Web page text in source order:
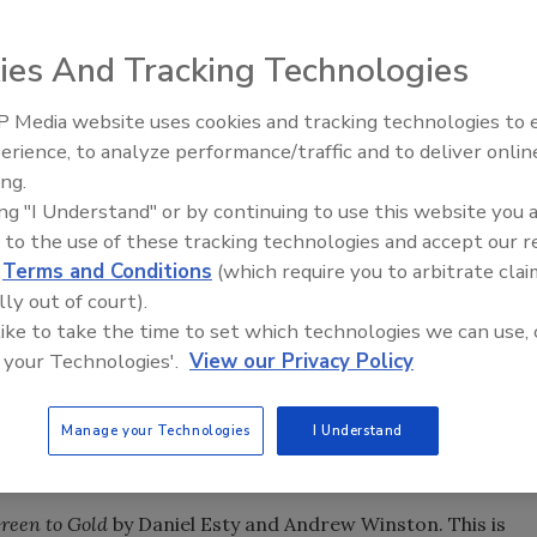
the former president and CEO of GAF Materials Corp.
industry for a couple of years, and we asked him to let
his thoughts on the future of the roofing industry.
execs -The Oil Factor by Stephen and Donna
and impact of oil costs to and above $100 a barrel. The
with serious effects on margins all the way from
year over year oil cost increases were steep. My advice
at the time was clear - become more important
differentiate yourself in the markets that you serve for
to Gold by Daniel Esty and Andrew Winston. This is
Ken Kelly Reclaims Kelly
And Tracking Technologies
Media website uses cookies and tracking technologies to
to analyze performance/traffic and to deliver
"I Understand" or by continuing to use this website you
to the use of these tracking technologies and accept our
Terms and Conditions (which require you to arbitrate
out of court).
to take the time to set which technologies we can use,
Technologies'. View our Privacy Policy
Manage your Technologies I Understand